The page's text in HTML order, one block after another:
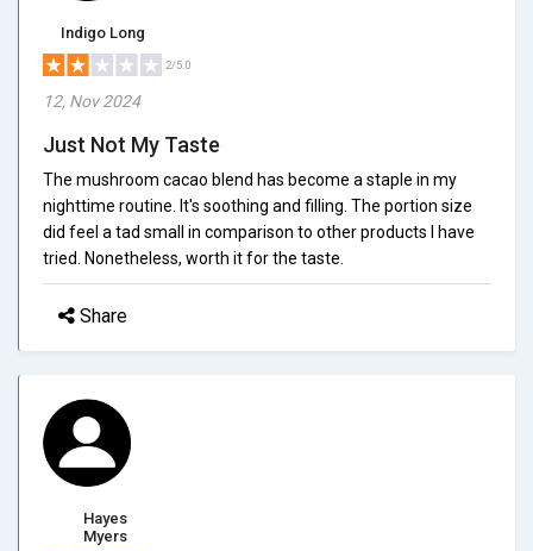
Indigo Long
2/5.0
12, Nov 2024
Just Not My Taste
The mushroom cacao blend has become a staple in my
nighttime routine. It's soothing and filling. The portion size
did feel a tad small in comparison to other products I have
tried. Nonetheless, worth it for the taste.
Share
Hayes
Myers